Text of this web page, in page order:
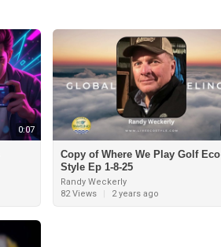
0:07
Copy of Where We Play Golf Eco
Style Ep 1-8-25
Randy Weckerly
82 Views
| 2 years ago